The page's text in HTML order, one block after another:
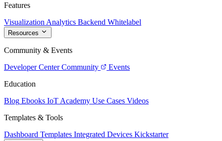
Features
Visualization Analytics Backend Whitelabel
Resources
Community & Events
Developer Center Community
Events
Education
Blog Ebooks IoT Academy Use Cases Videos
Templates & Tools
Dashboard Templates Integrated Devices Kickstarter